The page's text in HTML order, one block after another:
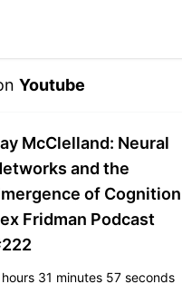
Youtube
McClelland: Neural
and the
of Cognition |
Fridman Podcast
hours 31 minutes 57 seconds